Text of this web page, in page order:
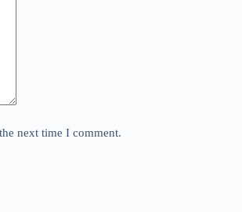
next time I comment.